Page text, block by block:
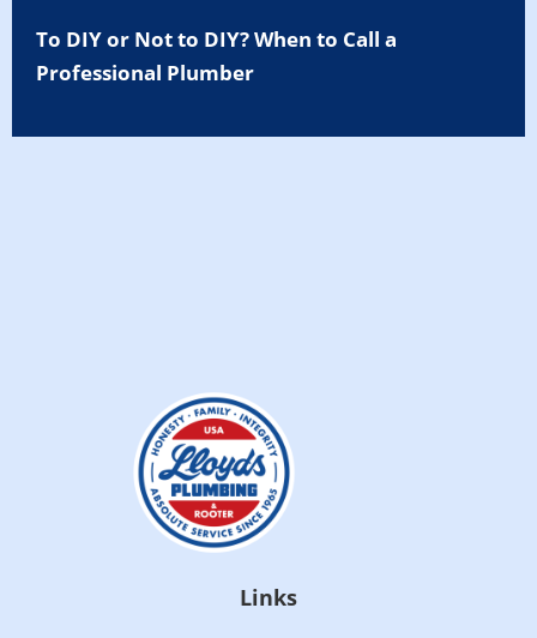
To DIY or Not to DIY? When to Call a
Professional Plumber
Links